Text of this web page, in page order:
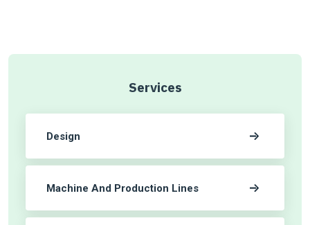
Services
Design
Machine And Production Lines